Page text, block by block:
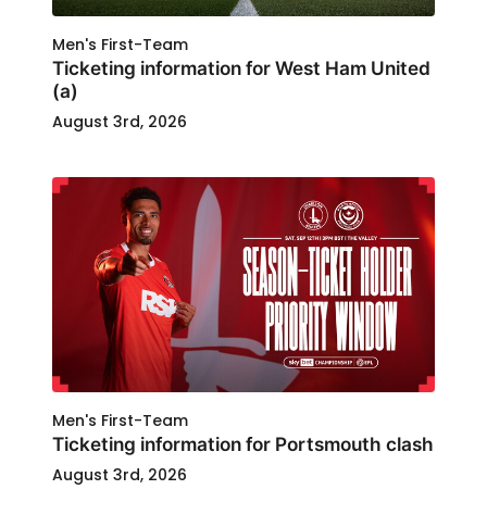
Men's First-Team
Ticketing information for West Ham United
(a)
August 3rd, 2026
Men's First-Team
Ticketing information for Portsmouth clash
August 3rd, 2026